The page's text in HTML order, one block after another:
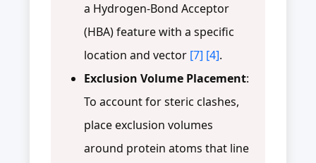
a Hydrogen-Bond Acceptor
(HBA) feature with a specific
location and vector [7] [4].
Exclusion Volume Placement:
To account for steric clashes,
place exclusion volumes
around protein atoms that line